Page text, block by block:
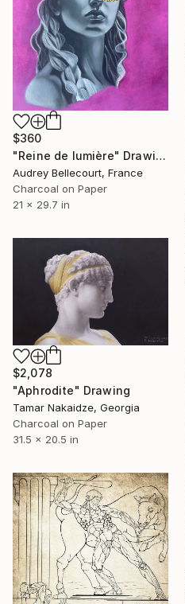
$360
"Reine de lumière" Drawing
Audrey Bellecourt, France
Charcoal on Paper
21 x 29.7 in
$2,078
"Aphrodite" Drawing
Tamar Nakaidze, Georgia
Charcoal on Paper
31.5 x 20.5 in